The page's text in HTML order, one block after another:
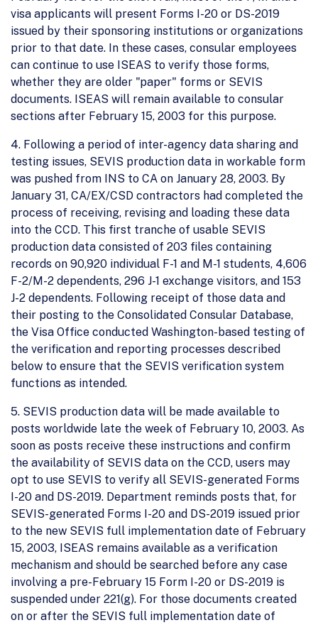
visa applicants will present Forms I-20 or DS-2019
issued by their sponsoring institutions or organizations
prior to that date. In these cases, consular employees
can continue to use ISEAS to verify those forms,
whether they are older "paper" forms or SEVIS
documents. ISEAS will remain available to consular
sections after February 15, 2003 for this purpose.
4. Following a period of inter-agency data sharing and
testing issues, SEVIS production data in workable form
was pushed from INS to CA on January 28, 2003. By
January 31, CA/EX/CSD contractors had completed the
process of receiving, revising and loading these data
into the CCD. This first tranche of usable SEVIS
production data consisted of 203 files containing
records on 90,920 individual F-1 and M-1 students, 4,606
F-2/M-2 dependents, 296 J-1 exchange visitors, and 153
J-2 dependents. Following receipt of those data and
their posting to the Consolidated Consular Database,
the Visa Office conducted Washington-based testing of
the verification and reporting processes described
below to ensure that the SEVIS verification system
functions as intended.
5. SEVIS production data will be made available to
posts worldwide late the week of February 10, 2003. As
soon as posts receive these instructions and confirm
the availability of SEVIS data on the CCD, users may
opt to use SEVIS to verify all SEVIS-generated Forms
I-20 and DS-2019. Department reminds posts that, for
SEVIS-generated Forms I-20 and DS-2019 issued prior
to the new SEVIS full implementation date of February
15, 2003, ISEAS remains available as a verification
mechanism and should be searched before any case
involving a pre-February 15 Form I-20 or DS-2019 is
suspended under 221(g). For those documents created
on or after the SEVIS full implementation date of